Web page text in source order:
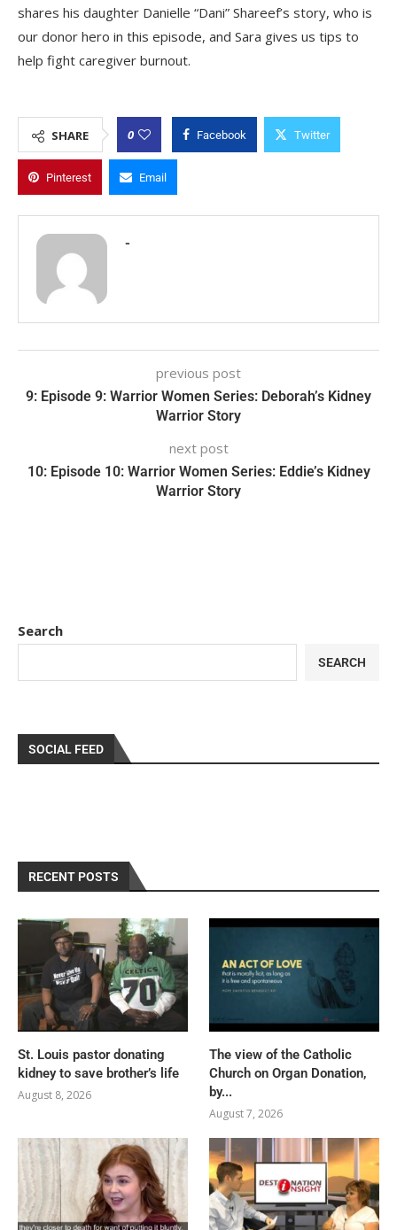
shares his daughter Danielle “Dani” Shareef’s story, who is
our donor hero in this episode, and Sara gives us tips to
help fight caregiver burnout.
SHARE 0 Facebook Twitter
Pinterest Email
-
previous post
9: Episode 9: Warrior Women Series: Deborah’s Kidney
Warrior Story
next post
10: Episode 10: Warrior Women Series: Eddie’s Kidney
Warrior Story
Search
SEARCH
SOCIAL FEED
RECENT POSTS
St. Louis pastor donating
kidney to save brother’s life
August 8, 2026
The view of the Catholic
Church on Organ Donation,
by...
August 7, 2026